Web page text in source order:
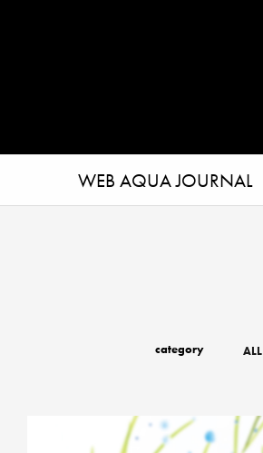
WEB AQUA JOURNAL
category ALL